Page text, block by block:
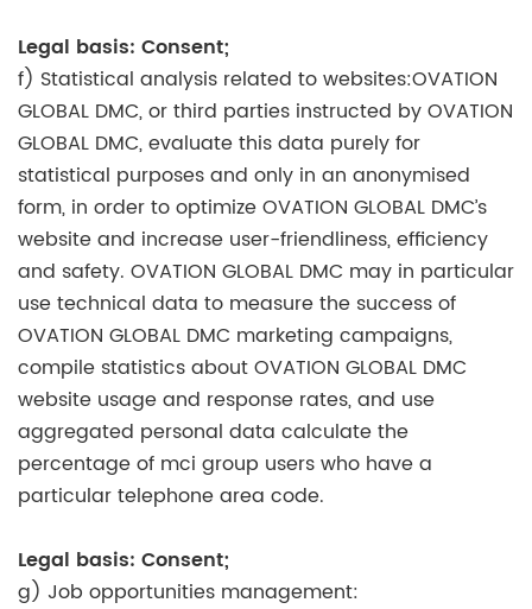
Legal basis: Consent;
f) Statistical analysis related to websites:OVATION
GLOBAL DMC, or third parties instructed by OVATION
GLOBAL DMC, evaluate this data purely for
statistical purposes and only in an anonymised
form, in order to optimize OVATION GLOBAL DMC’s
website and increase user-friendliness, efficiency
and safety. OVATION GLOBAL DMC may in particular
use technical data to measure the success of
OVATION GLOBAL DMC marketing campaigns,
compile statistics about OVATION GLOBAL DMC
website usage and response rates, and use
aggregated personal data calculate the
percentage of mci group users who have a
particular telephone area code.
Legal basis: Consent;
g) Job opportunities management: